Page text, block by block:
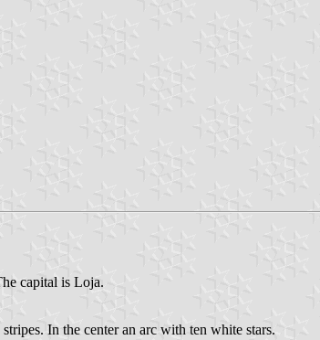
capital is Loja.
In the center an arc with ten white stars.